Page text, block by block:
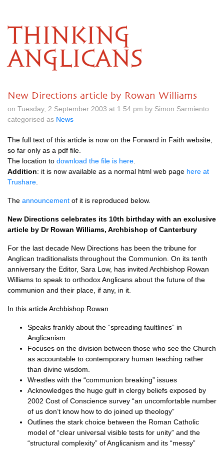
THINKING
ANGLICANS
New Directions article by Rowan Williams
on Tuesday, 2 September 2003 at 1.54 pm by Simon Sarmiento
categorised as News
The full text of this article is now on the Forward in Faith website,
so far only as a pdf file.
The location to download the file is here
Addition: it is now available as a normal html web page here at
Trushare
The announcement of it is reproduced below.
New Directions celebrates its 10th birthday with an exclusive
article by Dr Rowan Williams, Archbishop of Canterbury
For the last decade New Directions has been the tribune for
Anglican traditionalists throughout the Communion. On its tenth
anniversary the Editor, Sara Low, has invited Archbishop Rowan
Williams to speak to orthodox Anglicans about the future of the
communion and their place, if any, in it.
In this article Archbishop Rowan
Speaks frankly about the “spreading faultlines” in
Anglicanism
Focuses on the division between those who see the Church
as accountable to contemporary human teaching rather
than divine wisdom.
Wrestles with the “communion breaking” issues
Acknowledges the huge gulf in clergy beliefs exposed by
2002 Cost of Conscience survey “an uncomfortable number
of us don’t know how to do joined up theology”
Outlines the stark choice between the Roman Catholic
model of “clear universal visible tests for unity” and the
“structural complexity” of Anglicanism and its “messy”